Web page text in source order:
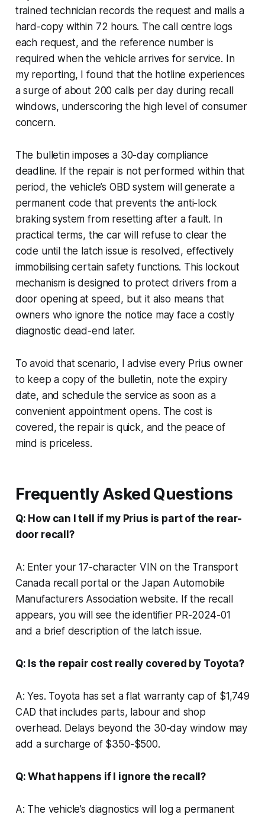
trained technician records the request and mails a
hard-copy within 72 hours. The call centre logs
each request, and the reference number is
required when the vehicle arrives for service. In
my reporting, I found that the hotline experiences
a surge of about 200 calls per day during recall
windows, underscoring the high level of consumer
concern.
The bulletin imposes a 30-day compliance
deadline. If the repair is not performed within that
period, the vehicle’s OBD system will generate a
permanent code that prevents the anti-lock
braking system from resetting after a fault. In
practical terms, the car will refuse to clear the
code until the latch issue is resolved, effectively
immobilising certain safety functions. This lockout
mechanism is designed to protect drivers from a
door opening at speed, but it also means that
owners who ignore the notice may face a costly
diagnostic dead-end later.
To avoid that scenario, I advise every Prius owner
to keep a copy of the bulletin, note the expiry
date, and schedule the service as soon as a
convenient appointment opens. The cost is
covered, the repair is quick, and the peace of
mind is priceless.
Frequently Asked Questions
Q: How can I tell if my Prius is part of the rear-
door recall?
A: Enter your 17-character VIN on the Transport
Canada recall portal or the Japan Automobile
Manufacturers Association website. If the recall
appears, you will see the identifier PR-2024-01
and a brief description of the latch issue.
Q: Is the repair cost really covered by Toyota?
A: Yes. Toyota has set a flat warranty cap of $1,749
CAD that includes parts, labour and shop
overhead. Delays beyond the 30-day window may
add a surcharge of $350-$500.
Q: What happens if I ignore the recall?
A: The vehicle’s diagnostics will log a permanent